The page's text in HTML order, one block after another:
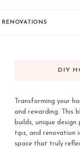
RENOVATIONS
DIY
Transforming your
and rewarding. This
builds, unique
tips, and renovation
space that truly